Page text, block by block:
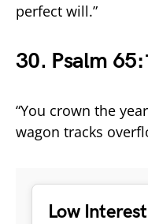
perfect will.”
30. Psalm
“You crown the
wagon tracks
Low